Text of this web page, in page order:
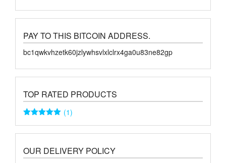
PAY TO THIS BITCOIN ADDRESS.
bc1qwkvhzetk60jzlywhsvlxlclrx4ga0u83ne82gp
TOP RATED PRODUCTS
(1)
OUR DELIVERY POLICY